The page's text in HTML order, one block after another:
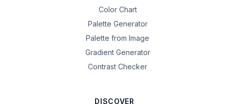
Color Chart
Palette Generator
Palette from Image
Gradient Generator
Contrast Checker
DISCOVER